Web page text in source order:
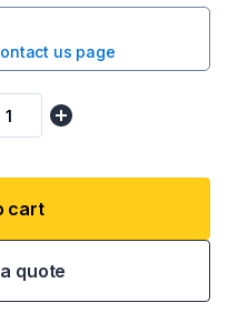
us page
cart
quote